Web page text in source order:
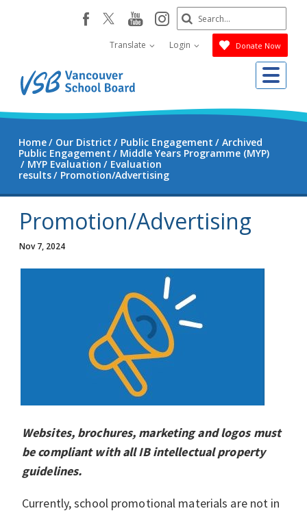
facebookyoutube
instagram
Translate Login Donate Now
Search
Submit
Home Our District Public Engagement
Archived
Public Engagement
Middle Years Programme (MYP)
MYP Evaluation
Evaluation
results
Promotion/Advertising
Promotion/Advertising
Nov 7, 2024
Websites, brochures, marketing and logos must
be compliant with all IB intellectual property
guidelines.
Currently, school promotional materials are not in